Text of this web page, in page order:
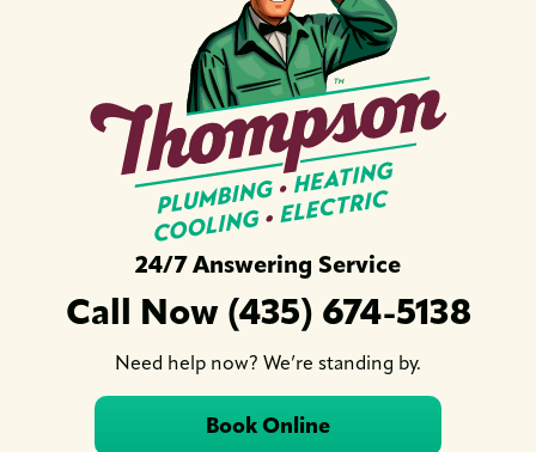
24/7 Answering Service
Call Now (435) 674-5138
Need help now? We’re standing by.
Book Online